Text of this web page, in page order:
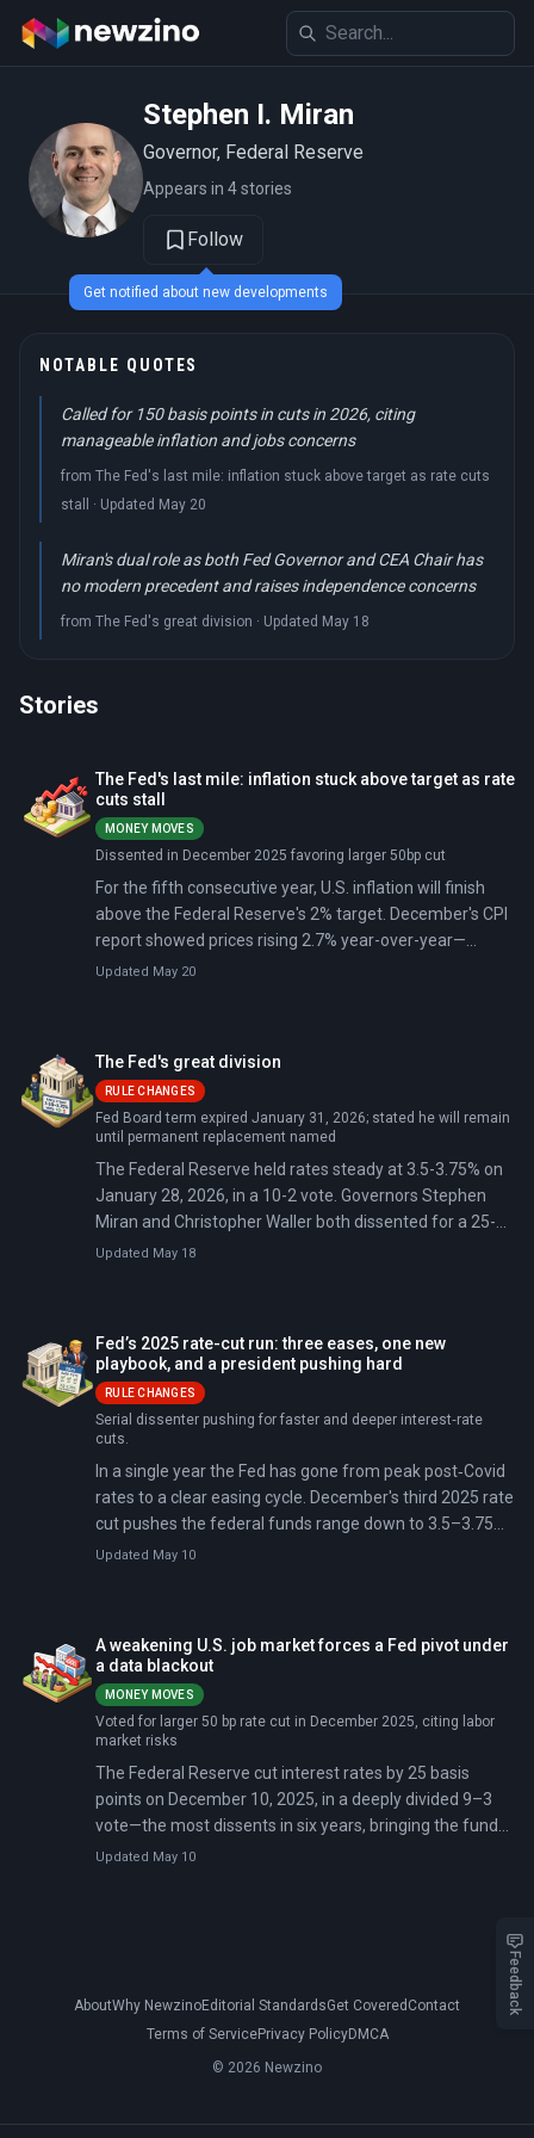
Stephen I. Miran
Governor, Federal Reserve
Appears in 4 stories
Follow
Stories
The Fed's last mile: inflation stuck above target as rate
cuts stall
MONEY MOVES
Dissented in December 2025 favoring larger 50bp cut
For the fifth consecutive year, U.S. inflation will finish
above the Federal Reserve's 2% target. December's CPI
report showed prices rising 2.7% year-over-year—
unchanged from November and 0.7 percentage points
Updated May 20
The Fed's great division
RULE CHANGES
Fed Board term expired January 31, 2026; stated he will remain
until permanent replacement named
The Federal Reserve held rates steady at 3.5-3.75% on
January 28, 2026, in a 10-2 vote. Governors Stephen
Miran and Christopher Waller both dissented for a 25-
basis-point cut — the first time two sitting governors
Updated May 18
Fed’s 2025 rate-cut run: three eases, one new
playbook, and a president pushing hard
RULE CHANGES
Serial dissenter pushing for faster and deeper interest‑rate
cuts.
In a single year the Fed has gone from peak post‑Covid
rates to a clear easing cycle. December's third 2025 rate
cut pushes the federal funds range down to 3.5–3.75%
and flips the switch on a new operating regime built
Updated May 10
A weakening U.S. job market forces a Fed pivot under
a data blackout
MONEY MOVES
Voted for larger 50 bp rate cut in December 2025, citing labor
market risks
The Federal Reserve cut interest rates by 25 basis
points on December 10, 2025, in a deeply divided 9–3
vote—the most dissents in six years, bringing the funds
rate to 3.5–3.75%. Minutes released December 30
Updated May 10
NOTABLE QUOTES
Called for 150 basis points in cuts in 2026, citing
manageable inflation and jobs concerns
from The Fed's last mile: inflation stuck above target as rate cuts
stall · Updated May 20
Miran's dual role as both Fed Governor and CEA Chair has
no modern precedent and raises independence concerns
from The Fed's great division · Updated May 18
AboutWhy NewzinoEditorial StandardsGet Covered Contact
Terms of ServicePrivacy PolicyDMCA
© 2026 Newzino
Get notified about new developments
Feedback